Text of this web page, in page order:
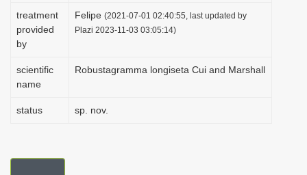
treatment
provided
by
Felipe (2021-07-01 02:40:55, last updated by
Plazi 2023-11-03 03:05:14)
scientific
name
Robustagramma longiseta Cui and Marshall
status sp. nov.